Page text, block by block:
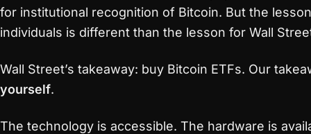
for institutional recognition of Bitcoin. But the
individuals is different than the lesson for Wall
Wall Street’s takeaway: buy Bitcoin ETFs. Our
yourself.
The technology is accessible. The hardware is